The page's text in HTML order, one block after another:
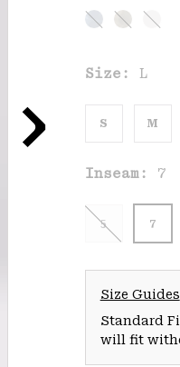
Size: L
S M
Inseam: 7
5 7
Size Guides
Standard
will fit